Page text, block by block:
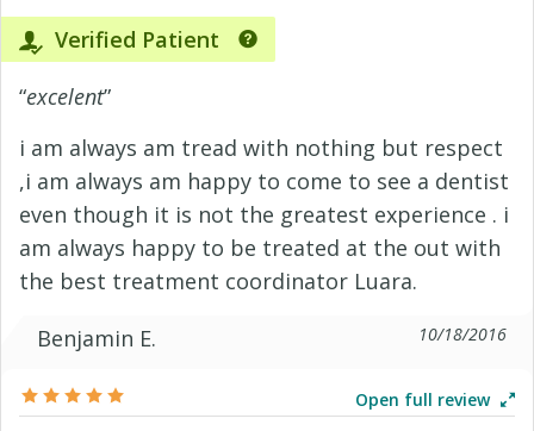
Verified Patient
“excelent”
i am always am tread with nothing but respect
,i am always am happy to come to see a dentist
even though it is not the greatest experience . i
am always happy to be treated at the out with
the best treatment coordinator Luara.
Benjamin E.
10/18/2016
Open full review